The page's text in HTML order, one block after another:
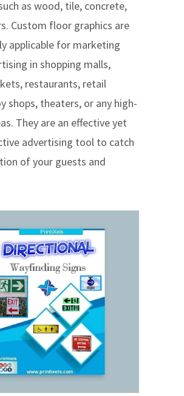
as wood, tile, concrete,
Custom floor graphics are
applicable for marketing
in shopping malls,
restaurants, retail
shops, theaters, or any high-
They are an effective yet
advertising tool to catch
of your guests and